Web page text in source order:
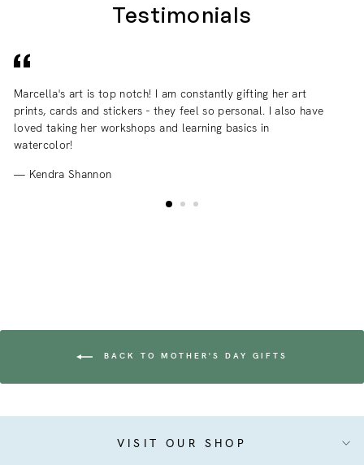
Testimonials
Marcella's art is top notch! I am constantly gifting her art
prints, cards and stickers - they feel so personal. I also have
loved taking her workshops and learning basics in
watercolor!
Kendra Shannon
BACK TO MOTHER'S DAY GIFTS
VISIT OUR SHOP